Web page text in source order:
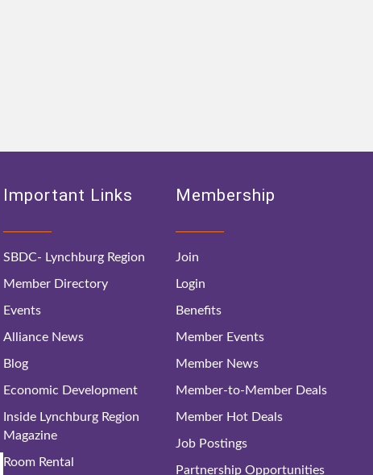
Important Links
SBDC- Lynchburg Region
Member Directory
Events
Alliance News
Blog
Economic Development
Inside Lynchburg Region
Magazine
Room Rental
Membership
Join
Login
Benefits
Member Events
Member News
Member-to-Member Deals
Member Hot Deals
Job Postings
Partnership Opportunities